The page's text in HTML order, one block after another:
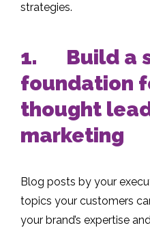
strategies.
1. Build a
foundation
thought
marketing
Blog posts by your
topics your customers
your brand’s expertise